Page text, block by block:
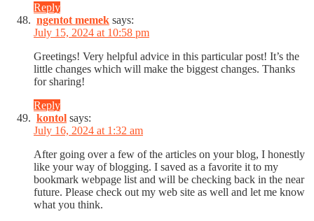
Reply
ngentot memek says:
July 15, 2024 at 10:58 pm
Greetings! Very helpful advice in this particular post! It’s the
little changes which will make the biggest changes. Thanks
for sharing!
Reply
kontol says:
July 16, 2024 at 1:32 am
After going over a few of the articles on your blog, I honestly
like your way of blogging. I saved as a favorite it to my
bookmark webpage list and will be checking back in the near
future. Please check out my web site as well and let me know
what you think.